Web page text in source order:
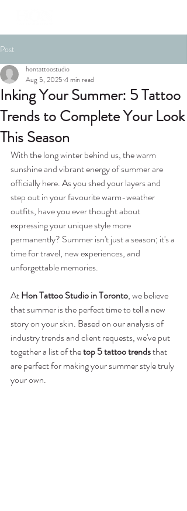
Post
Inking Your Summer: 5 Tattoo
Trends to Complete Your Look
This Season
hontattoostudio
Aug 5, 2025 4 min read
With the long winter behind us, the warm
sunshine and vibrant energy of summer are
officially here. As you shed your layers and
step out in your favourite warm-weather
outfits, have you ever thought about
expressing your unique style more
permanently? Summer isn't just a season; it's a
time for travel, new experiences, and
unforgettable memories.
At Hon Tattoo Studio in Toronto, we believe
that summer is the perfect time to tell a new
story on your skin. Based on our analysis of
industry trends and client requests, we've put
together a list of the top 5 tattoo trends that
are perfect for making your summer style truly
your own.